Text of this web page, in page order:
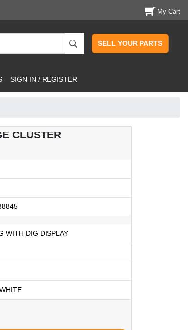
My Cart
SELL YOUR PARTS
SIGN IN / REGISTER
CLUSTER
WITH DIG DISPLAY